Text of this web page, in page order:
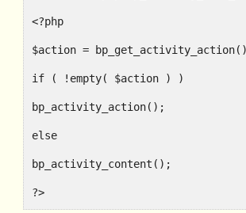
<?php
$action =
if ( !empty( $action ) )
bp_activity_action();
else
bp_activity_content();
?>